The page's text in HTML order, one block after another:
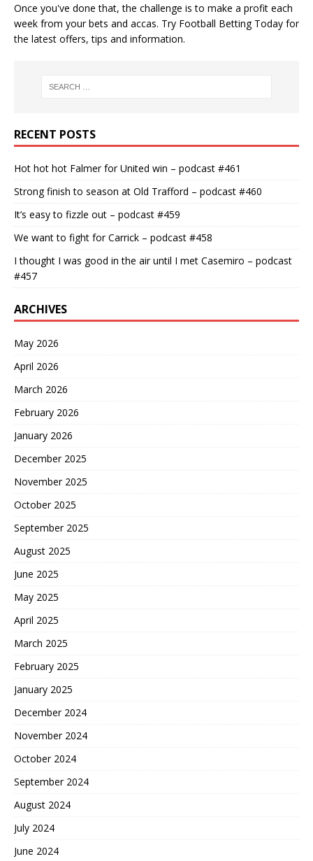
Once you've done that, the challenge is to make a profit each
week from your bets and accas. Try Football Betting Today for
the latest offers, tips and information.
RECENT POSTS
Hot hot hot Falmer for United win – podcast #461
Strong finish to season at Old Trafford – podcast #460
It’s easy to fizzle out – podcast #459
We want to fight for Carrick – podcast #458
I thought I was good in the air until I met Casemiro – podcast
#457
ARCHIVES
May 2026
April 2026
March 2026
February 2026
January 2026
December 2025
November 2025
October 2025
September 2025
August 2025
June 2025
May 2025
April 2025
March 2025
February 2025
January 2025
December 2024
November 2024
October 2024
September 2024
August 2024
July 2024
June 2024